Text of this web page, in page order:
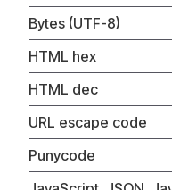
Bytes (UTF-8)
HTML hex
HTML dec
URL escape code
Punycode